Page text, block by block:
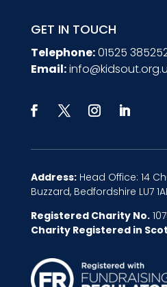
GET IN TOUCH
Telephone:01525
Email:
Address:Head Office: 14
Buzzard, Bedfordshire LU7
Registered Charity No.
Charity Registered in